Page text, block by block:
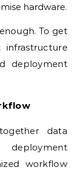
hardware.
To get
deployment
data
workflow